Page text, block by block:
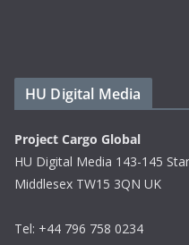
HU Digital Media
Project Cargo Global
HU Digital Media 143-145
Middlesex TW15 3QN UK
Tel: +44 796 758 0234